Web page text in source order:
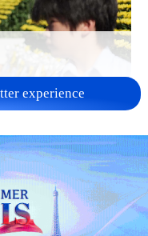
to uphold
experience